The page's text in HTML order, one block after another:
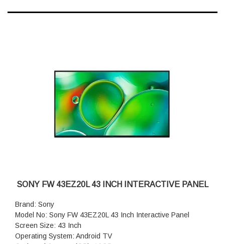
SONY FW 43EZ20L 43 INCH INTERACTIVE PANEL
Brand: Sony
Model No: Sony FW 43EZ20L 43 Inch Interactive Panel
Screen Size: 43 Inch
Operating System: Android TV